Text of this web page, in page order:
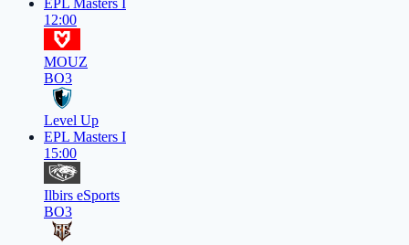
EPL Masters I
12:00
MOUZ
BO3
Level Up
EPL Masters I
15:00
Ilbirs eSports
BO3